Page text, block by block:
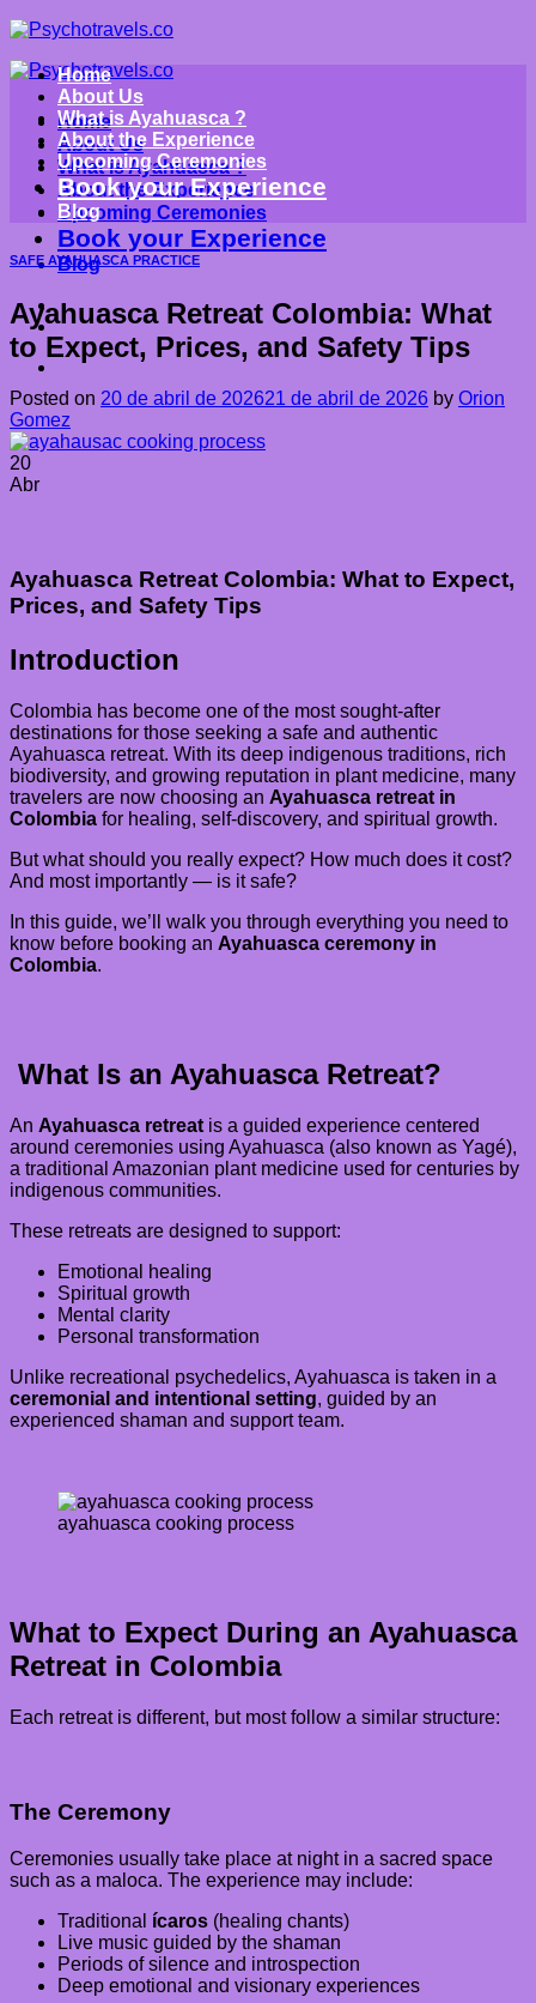
Saltar
al
contenido
Home
About Us
What is Ayahuasca ?
About the Experience
Upcoming Ceremonies
Book your Experience
Blog
Home
About Us
What is Ayahuasca ?
About the Experience
Upcoming Ceremonies
Book your Experience
Blog
SAFE AYAHUASCA PRACTICE
Ayahuasca Retreat Colombia: What
to Expect, Prices, and Safety Tips
Posted on 20 de abril de 202621 de abril de 2026 by Orion
Gomez
20
Abr
Ayahuasca Retreat Colombia: What to Expect,
Prices, and Safety Tips
Introduction
Colombia has become one of the most sought-after
destinations for those seeking a safe and authentic
Ayahuasca retreat. With its deep indigenous traditions, rich
biodiversity, and growing reputation in plant medicine, many
travelers are now choosing an Ayahuasca retreat in
Colombia for healing, self-discovery, and spiritual growth.
But what should you really expect? How much does it cost?
And most importantly — is it safe?
In this guide, we’ll walk you through everything you need to
know before booking an Ayahuasca ceremony in
Colombia.
What Is an Ayahuasca Retreat?
An Ayahuasca retreat is a guided experience centered
around ceremonies using Ayahuasca (also known as Yagé),
a traditional Amazonian plant medicine used for centuries by
indigenous communities.
These retreats are designed to support:
Emotional healing
Spiritual growth
Mental clarity
Personal transformation
Unlike recreational psychedelics, Ayahuasca is taken in a
ceremonial and intentional setting, guided by an
experienced shaman and support team.
ayahuasca cooking process
What to Expect During an Ayahuasca
Retreat in Colombia
Each retreat is different, but most follow a similar structure:
The Ceremony
Ceremonies usually take place at night in a sacred space
such as a maloca. The experience may include:
Traditional ícaros (healing chants)
Live music guided by the shaman
Periods of silence and introspection
Deep emotional and visionary experiences